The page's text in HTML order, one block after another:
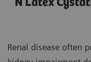
N Latex
Renal disease often